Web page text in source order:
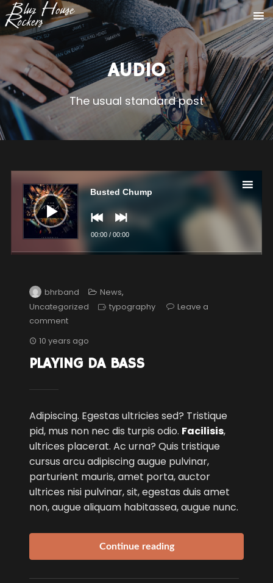
AUDIO
The usual standard post
Audio
Busted Chump
00:00/ 00:00
bhrband News,
Uncategorized
typography
Leave a
comment
10 years ago
PLAYING DA BASS
Adipiscing. Egestas ultricies sed? Tristique
pid, mus non nec dis turpis odio. Facilisis,
ultrices placerat. Ac urna? Quis tristique
cursus arcu adipiscing augue pulvinar,
parturient mauris, amet porta, auctor
ultrices nisi pulvinar, sit, egestas duis amet
non, augue aliquam habitassea, augue nunc.
Continue reading